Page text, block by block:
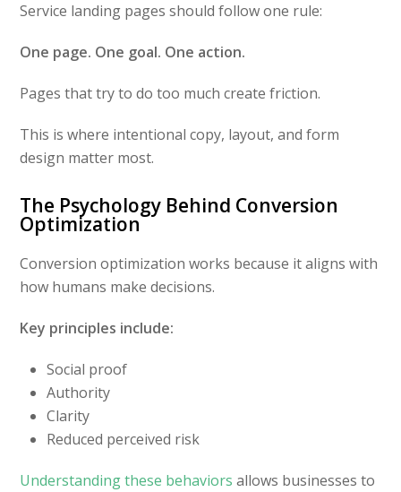
Service landing pages should follow one rule:
One page. One goal. One action.
Pages that try to do too much create friction.
This is where intentional copy, layout, and form
design matter most.
The Psychology Behind Conversion
Optimization
Conversion optimization works because it aligns with
how humans make decisions.
Key principles include:
Social proof
Authority
Clarity
Reduced perceived risk
Understanding these behaviors allows businesses to